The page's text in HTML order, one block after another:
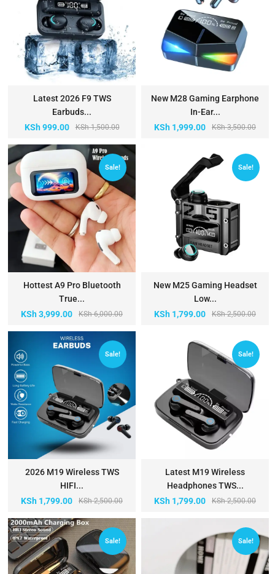
Latest 2026 F9 TWS
Earbuds...
KSh1,500.00
KSh999.00
Sale!
Hottest A9 Pro Bluetooth
True...
KSh6,000.00
KSh3,999.00
Sale!
2026 M19 Wireless TWS
HIFI...
KSh2,500.00
KSh 1,799.00
Sale!
New M28 Gaming Earphone
In-Ear...
KSh3,500.00
KSh 1,999.00
Sale!
New M25 Gaming Headset
Low...
KSh2,500.00
KSh 1,799.00
Sale!
Latest M19 Wireless
Headphones TWS...
KSh2,500.00
KSh 1,799.00
Sale!